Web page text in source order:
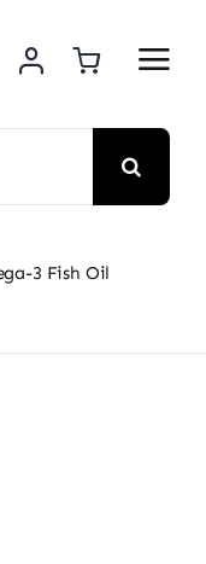
3 Fish Oil